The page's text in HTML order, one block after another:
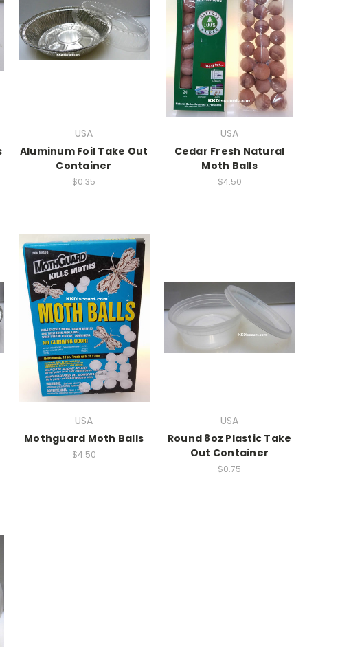
USA
Aluminum Foil Take Out
Container
$0.35
USA
Cedar Fresh Natural
Moth Balls
$4.50
USA
Mothguard Moth Balls
$4.50
USA
Round 8oz Plastic Take
Out Container
$0.75